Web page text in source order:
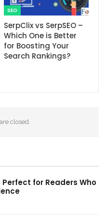
SEO
SerpClix vs SerpSEO –
Which One is Better
for Boosting Your
Search Rankings?
closed.
Perfect for Readers Who